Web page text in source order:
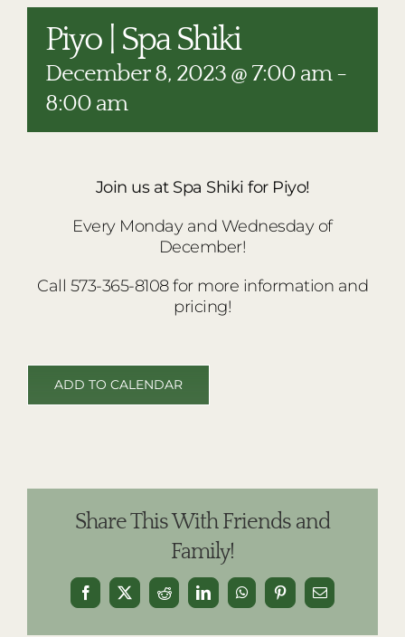
RESTAURANTS
PLAN AN EVENT
THE LODGE
Piyo | Spa Shiki
December 8, 2023 @ 7:00 am-
8:00 am
Join us at Spa Shiki for Piyo!
Every Monday and Wednesday of
December!
Call 573-365-8108 for more information and
pricing!
ADD TO CALENDAR
Share This With Friends and
Family!
Facebook
X Reddit LinkedInWhatsAppPinterestEmail